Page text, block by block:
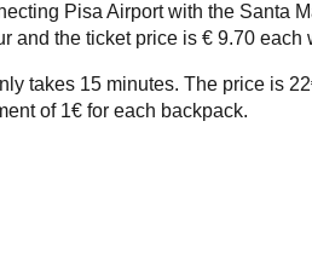
Pisa Airport with the Santa
and the ticket price is € 9.70 each
takes 15 minutes. The price is
of 1€ for each backpack.